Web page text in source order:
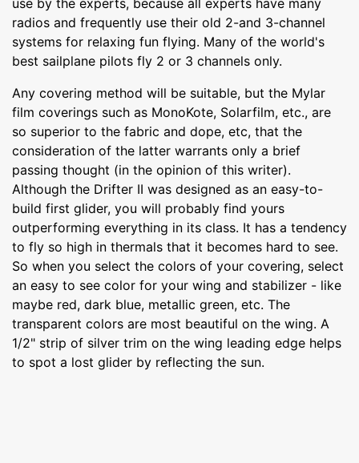
radios and frequently use their old 2-and 3-channel
systems for relaxing fun flying. Many of the world's
best sailplane pilots fly 2 or 3 channels only.
Any covering method will be suitable, but the Mylar
film coverings such as MonoKote, Solarfilm, etc., are
so superior to the fabric and dope, etc, that the
consideration of the latter warrants only a brief
passing thought (in the opinion of this writer).
Although the Drifter II was designed as an easy-to-
build first glider, you will probably find yours
outperforming everything in its class. It has a tendency
to fly so high in thermals that it becomes hard to see.
So when you select the colors of your covering, select
an easy to see color for your wing and stabilizer - like
maybe red, dark blue, metallic green, etc. The
transparent colors are most beautiful on the wing. A
1/2" strip of silver trim on the wing leading edge helps
to spot a lost glider by reflecting the sun.